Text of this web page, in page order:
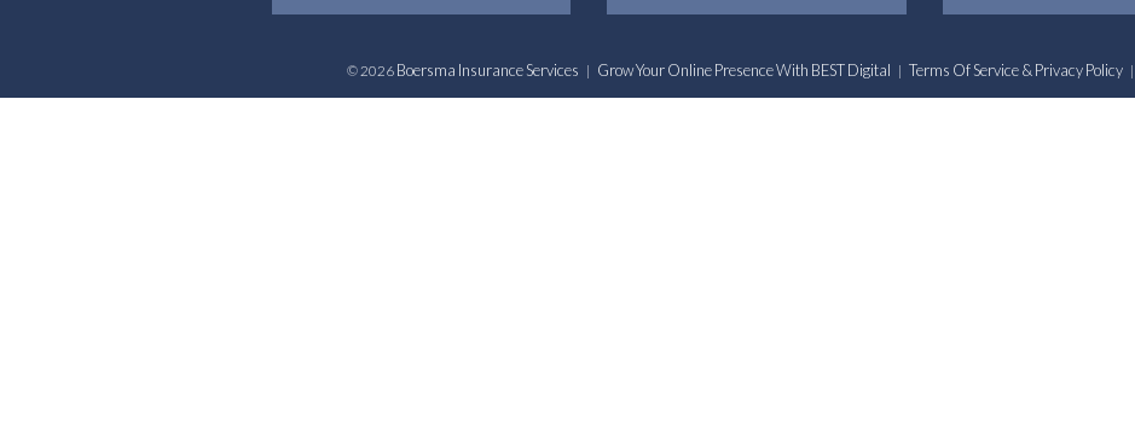
© 2026 Boersma Insurance Services | Grow Your Online Presence With BEST Digital | Terms Of Service & Privacy Policy|